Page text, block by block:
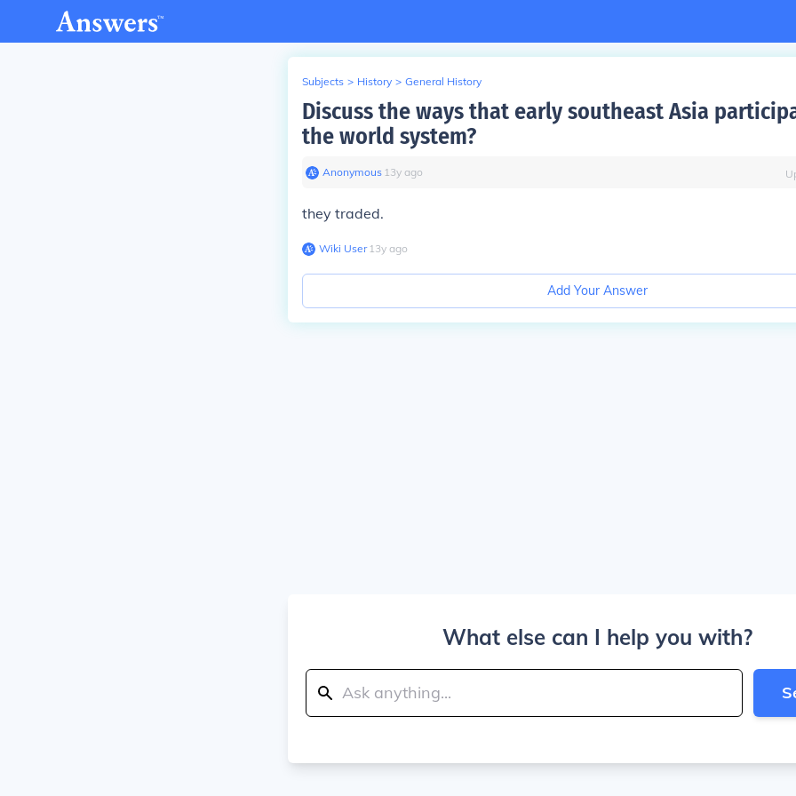
Subjects > History > General History
Discuss the ways that early southeast Asia
the world system?
Anonymous∙ 13y ago
they traded.
Wiki User∙13y ago
Add Your Answer
What else can I help you with?